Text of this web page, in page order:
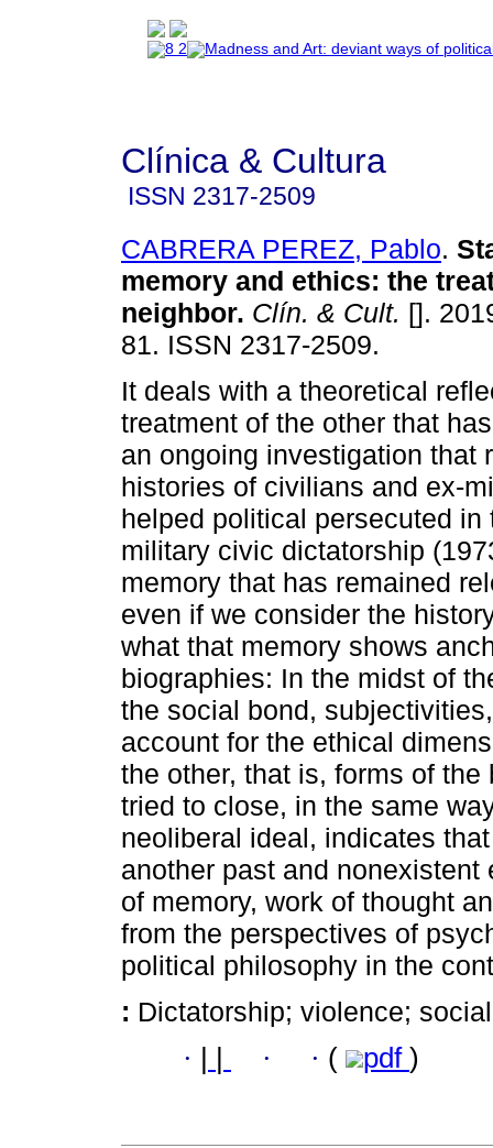
Clínica & Cultura
ISSN 2317-2509
CABRERA PEREZ, Pablo.
memory and ethics: the
neighbor. Clín. & Cult. [].
81. ISSN 2317-2509.
It deals with a theoretical
treatment of the other that
an ongoing investigation that
histories of civilians and ex-
helped political persecuted in
military civic dictatorship
memory that has remained
even if we consider the
what that memory shows
biographies: In the midst of
the social bond,
account for the ethical
the other, that is, forms of
tried to close, in the same
neoliberal ideal, indicates
another past and
of memory, work of thought
from the perspectives of
political philosophy in the
: Dictatorship; violence;
· · · ( pdf )